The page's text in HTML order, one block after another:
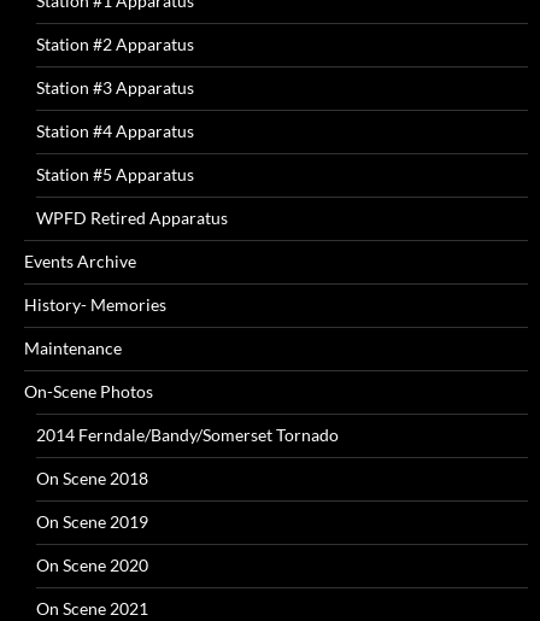
Station #2 Apparatus
Station #3 Apparatus
Station #4 Apparatus
Station #5 Apparatus
WPFD Retired Apparatus
Events Archive
History- Memories
Maintenance
On-Scene Photos
2014 Ferndale/Bandy/Somerset Tornado
On Scene 2018
On Scene 2019
On Scene 2020
On Scene 2021